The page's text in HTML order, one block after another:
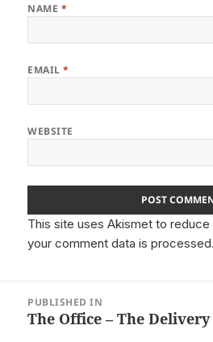
NAME *
EMAIL*
WEBSITE
This site uses Akismet to reduce
your comment data is processed.
navigation
PUBLISHED IN
The Office – The Delivery